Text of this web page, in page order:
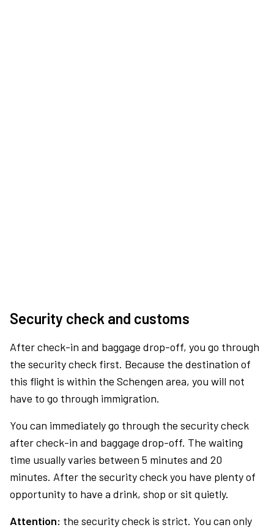
Security check and customs
After check-in and baggage drop-off, you go through
the security check first. Because the destination of
this flight is within the Schengen area, you will not
have to go through immigration.
You can immediately go through the security check
after check-in and baggage drop-off. The waiting
time usually varies between 5 minutes and 20
minutes. After the security check you have plenty of
opportunity to have a drink, shop or sit quietly.
Attention: the security check is strict. You can only